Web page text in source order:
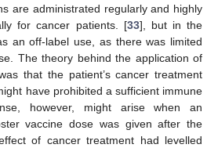
are administrated regularly and highly
for cancer patients. [33], but in the
an off-label use, as there was limited
The theory behind the application of
that the patient’s cancer treatment
have prohibited a sufficient immune
however, might arise when an
vaccine dose was given after the
of cancer treatment had levelled